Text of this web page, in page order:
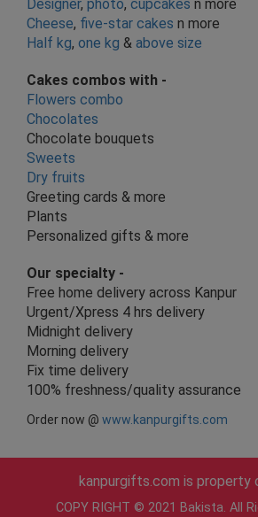
Designer, photo, cupcakes n more
Cheese, five-star cakes n more
Half kg, one kg & above size
Cakes combos with -
Flowers combo
Chocolates
Chocolate bouquets
Sweets
Dry fruits
Greeting cards & more
Plants
Personalized gifts & more
Our specialty -
Free home delivery across Kanpur
Urgent/Xpress 4 hrs delivery
Midnight delivery
Morning delivery
Fix time delivery
100% freshness/quality assurance
Order now @ www.kanpurgifts.com
kanpurgifts.com is property
COPY RIGHT © 2021 Bakista. All